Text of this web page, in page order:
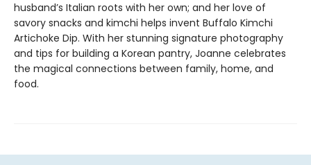
husband’s Italian roots with her own; and her love of
savory snacks and kimchi helps invent Buffalo Kimchi
Artichoke Dip. With her stunning signature photography
and tips for building a Korean pantry, Joanne celebrates
the magical connections between family, home, and
food.